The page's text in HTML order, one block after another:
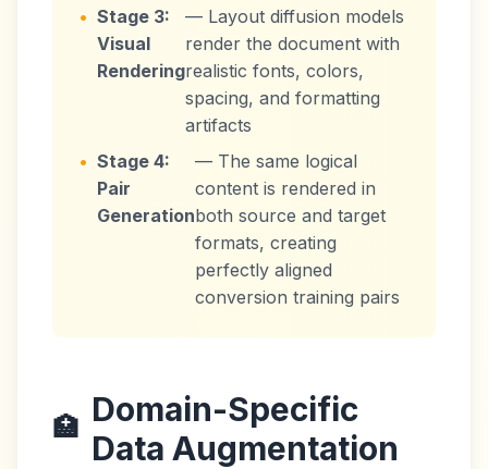
• Stage 3:
Visual
Rendering
— Layout diffusion models
render the document with
realistic fonts, colors,
spacing, and formatting
artifacts
• Stage 4:
Pair
Generation
— The same logical
content is rendered in
both source and target
formats, creating
perfectly aligned
conversion training pairs
🏥 Domain-Specific
Data Augmentation